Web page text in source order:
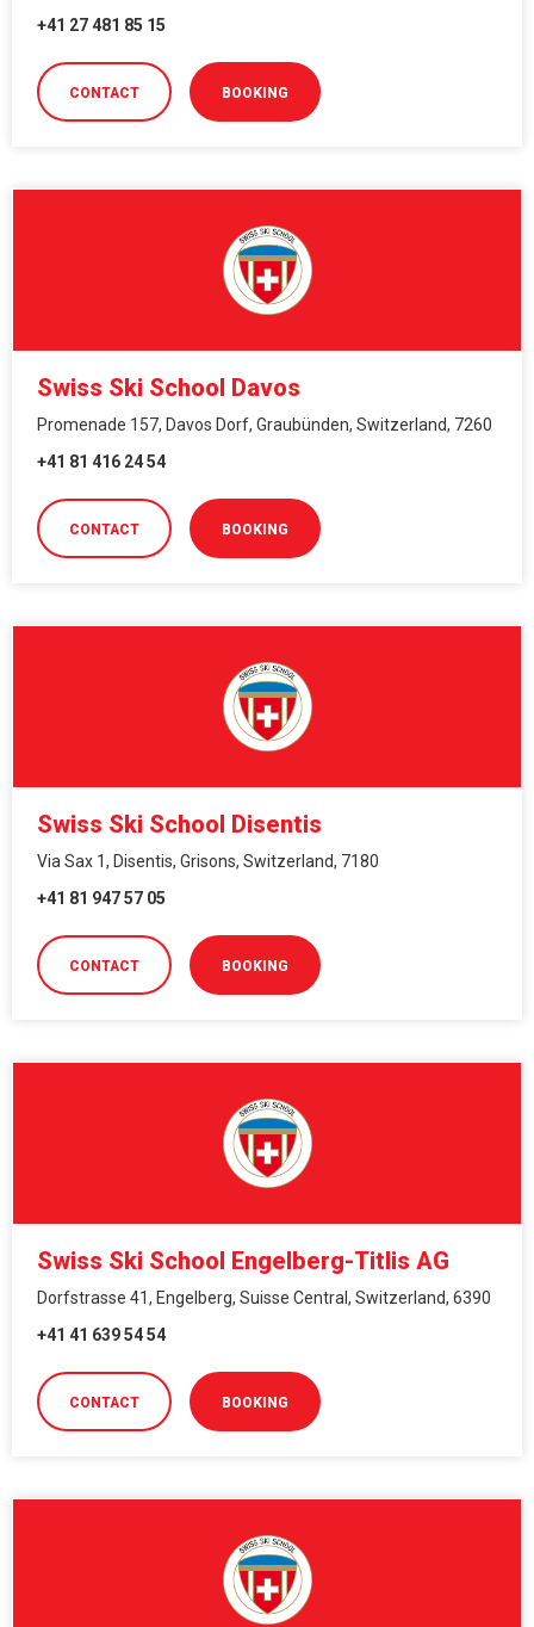
+41 27 481 85 15
CONTACT BOOKING
Swiss Ski School Davos
Promenade 157, Davos Dorf, Graubünden, Switzerland, 7260
+41 81 416 24 54
CONTACT BOOKING
Swiss Ski School Disentis
Via Sax 1, Disentis, Grisons, Switzerland, 7180
+41 81 947 57 05
CONTACT BOOKING
Swiss Ski School Engelberg-Titlis AG
Dorfstrasse 41, Engelberg, Suisse Central, Switzerland, 6390
+41 41 639 54 54
CONTACT BOOKING